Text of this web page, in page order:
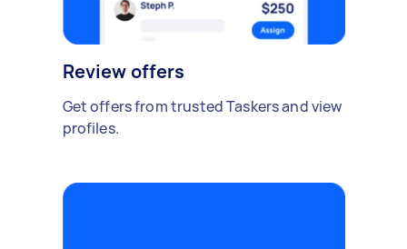
Review offers
Get offers from trusted Taskers and view
profiles.